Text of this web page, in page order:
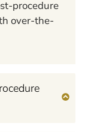
procedure
over-the-